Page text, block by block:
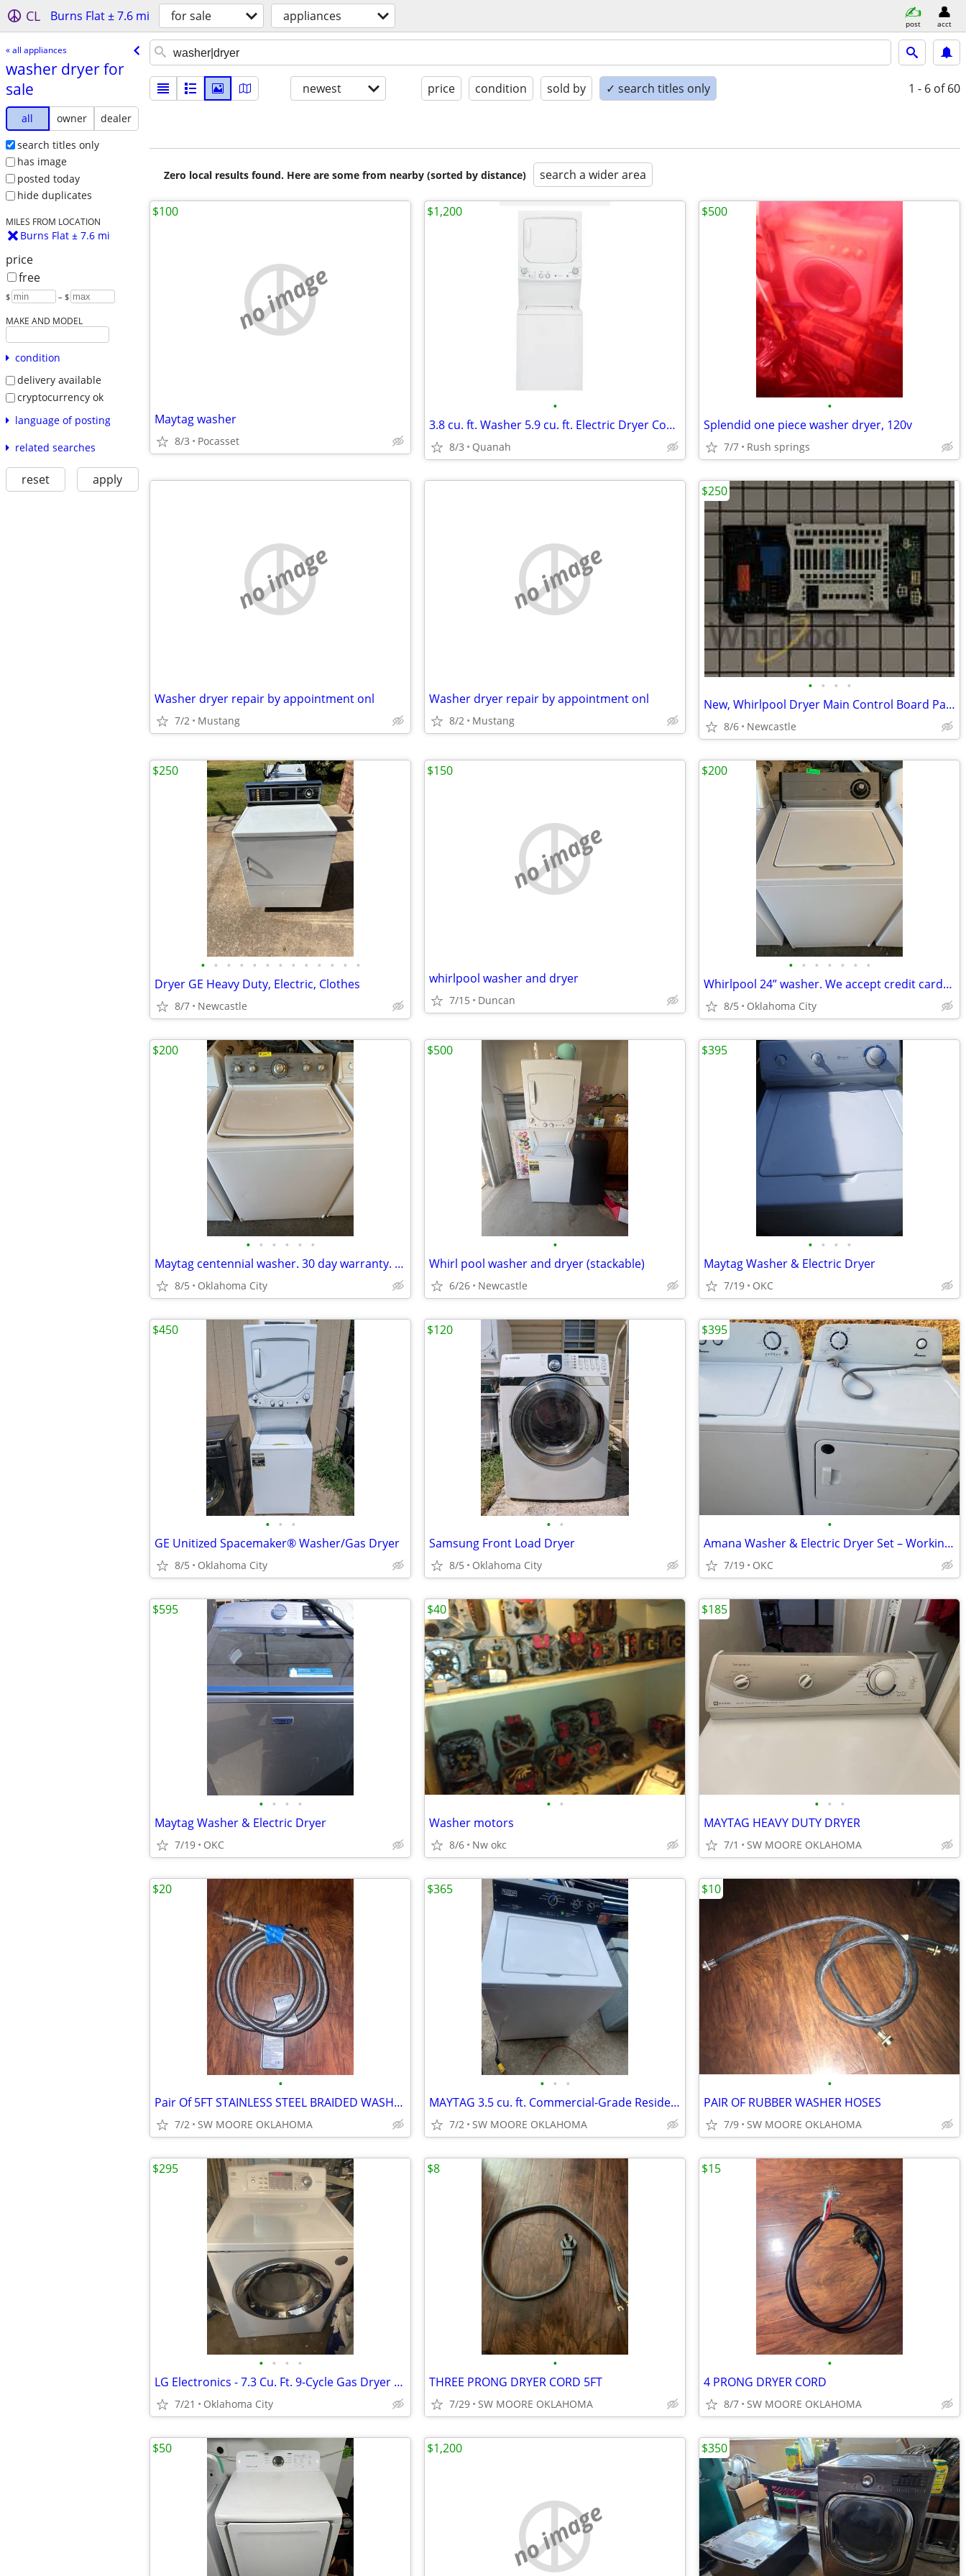
CL Burns Flat ± 7.6 mi for sale appliances post acct
« all appliances
washer dryer for
sale
all owner
dealer
search titles only
has image
posted today
hide duplicates
MILES FROM LOCATION
Burns Flat ± 7.6 mi
price
free
$ – $
MAKE AND MODEL
condition
delivery available
cryptocurrency ok
language of posting
related searches
reset apply
newest price condition sold by ✓ search titles only 1 - 6 of 60
Zero local results found. Here are some from nearby (sorted by distance) search a wider area
no image
Maytag washer
8/3 Pocasset
$100
•
3.8 cu. ft. Washer 5.9 cu. ft. Electric Dryer Combo in White
8/3 Quanah
$1,200
•
Splendid one piece washer dryer, 120v
7/7 Rush springs
$500
no image
Washer dryer repair by appointment onl
7/2 Mustang
no image
Washer dryer repair by appointment onl
8/2 Mustang
• • • •
New, Whirlpool Dryer Main Control Board Part # W11565028
8/6 Newcastle
$250
• • • • • • • • • • • • •
Dryer GE Heavy Duty, Electric, Clothes
8/7 Newcastle
$250
no image
whirlpool washer and dryer
7/15 Duncan
$150
• • • • • • •
Whirlpool 24” washer. We accept credit cards. 30 day warranty
8/5 Oklahoma City
$200
• • • • • •
Maytag centennial washer. 30 day warranty. We accept credit cards
8/5 Oklahoma City
$200
•
Whirl pool washer and dryer (stackable)
6/26 Newcastle
$500
• • • •
Maytag Washer & Electric Dryer
7/19 OKC
$395
• • •
GE Unitized Spacemaker® Washer/Gas Dryer
8/5 Oklahoma City
$450
• •
Samsung Front Load Dryer
8/5 Oklahoma City
$120
•
Amana Washer & Electric Dryer Set – Working Perfectly - $395
7/19 OKC
$395
• • • •
Maytag Washer & Electric Dryer
7/19 OKC
$595
• •
Washer motors
8/6 Nw okc
$40
• • •
MAYTAG HEAVY DUTY DRYER
7/1 SW MOORE OKLAHOMA
$185
•
Pair Of 5FT STAINLESS STEEL BRAIDED WASHER HOSES
7/2 SW MOORE OKLAHOMA
$20
• • •
MAYTAG 3.5 cu. ft. Commercial-Grade Residential Agitator Washer
7/2 SW MOORE OKLAHOMA
$365
•
PAIR OF RUBBER WASHER HOSES
7/9 SW MOORE OKLAHOMA
$10
• • • •
LG Electronics - 7.3 Cu. Ft. 9-Cycle Gas Dryer - White
7/21 Oklahoma City
$295
•
THREE PRONG DRYER CORD 5FT
7/29 SW MOORE OKLAHOMA
$8
•
4 PRONG DRYER CORD
8/7 SW MOORE OKLAHOMA
$15
$50
no image
$1,200 $350